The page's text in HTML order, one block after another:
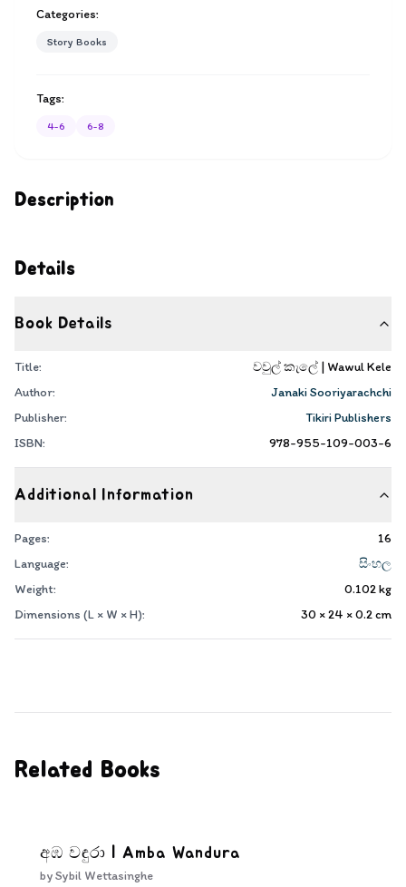
Description
Details
Book Details
Title:
වවුල් කැලේ | Wawul Kele
Author:
Janaki Sooriyarachchi
Publisher:
Tikiri Publishers
ISBN:
978-955-109-003-6
Additional Information
Pages:
16
Language:
සිංහල
Weight:
0.102kg
Dimensions (L × W × H):
30 × 24 × 0.2cm
Categories:
Story Books
Tags:
4-6 6-8
Related Books
අඹ වඳුරා | Amba Wandura
bySybil Wettasinghe